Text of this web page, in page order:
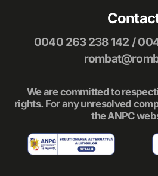
0040 263 238 142 /
We are committed to
rights. For any unresolved
the ANPC